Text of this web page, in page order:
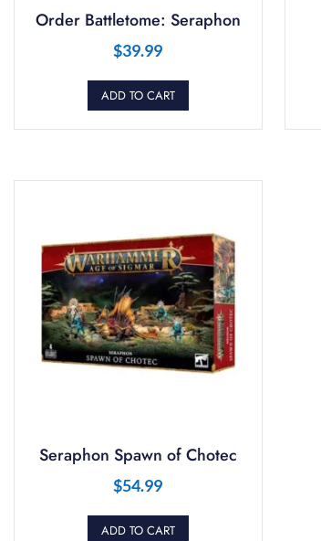
Order Battletome: Seraphon
$39.99
ADD TO CART
Seraphon Spawn of Chotec
$54.99
ADD TO CART